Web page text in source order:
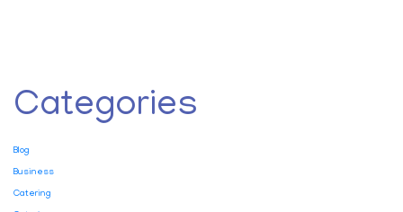
Categories
Blog
Business
Catering